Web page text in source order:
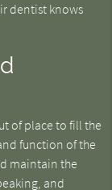
dentist knows
of place to fill the
function of the
maintain the
and